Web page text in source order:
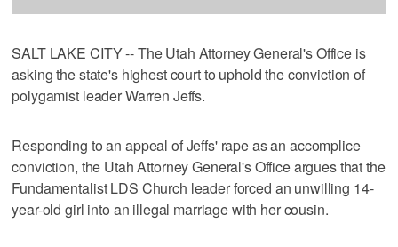
SALT LAKE CITY -- The Utah Attorney General's Office is
asking the state's highest court to uphold the conviction of
polygamist leader Warren Jeffs.
Responding to an appeal of Jeffs' rape as an accomplice
conviction, the Utah Attorney General's Office argues that the
Fundamentalist LDS Church leader forced an unwilling 14-
year-old girl into an illegal marriage with her cousin.